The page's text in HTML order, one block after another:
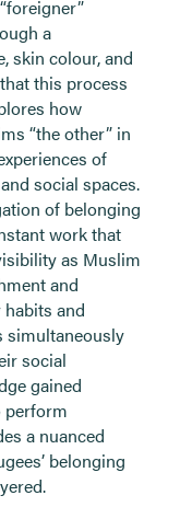
a
skin colour, and
this process
how
“the other” in
of
social spaces.
of belonging
work that
as Muslim
and
and
simultaneously
social
gained
perform
a nuanced
belonging